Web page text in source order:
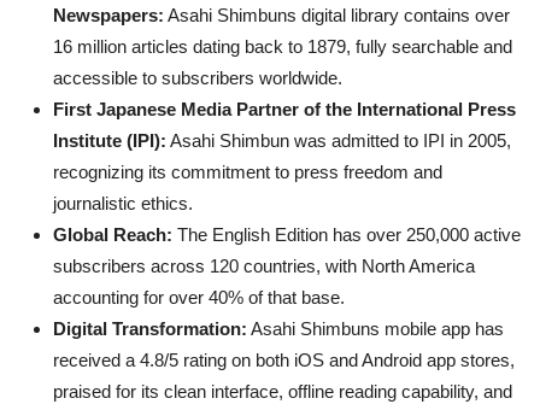
Newspapers: Asahi Shimbuns digital library contains over
16 million articles dating back to 1879, fully searchable and
accessible to subscribers worldwide.
First Japanese Media Partner of the International Press
Institute (IPI): Asahi Shimbun was admitted to IPI in 2005,
recognizing its commitment to press freedom and
journalistic ethics.
Global Reach: The English Edition has over 250,000 active
subscribers across 120 countries, with North America
accounting for over 40% of that base.
Digital Transformation: Asahi Shimbuns mobile app has
received a 4.8/5 rating on both iOS and Android app stores,
praised for its clean interface, offline reading capability, and